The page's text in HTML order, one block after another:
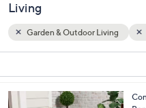
down
arrow
keys
swipe
left
Living
Your
Selections:
Garden & Outdoor Living
1